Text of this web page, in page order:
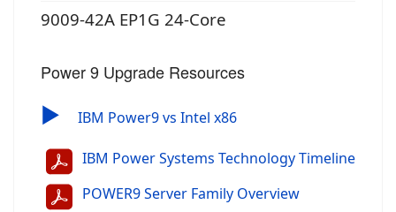
9009-42A EP1G 24-Core
Power 9 Upgrade Resources
▶ IBM Power9 vs Intel x86
IBM Power Systems Technology Timeline
POWER9 Server Family Overview